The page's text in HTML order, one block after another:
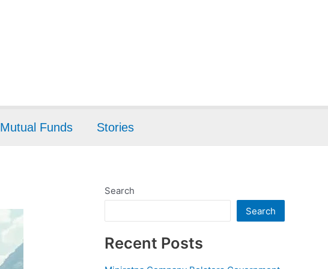
Mutual Funds Stories
Search
Search
Recent Posts